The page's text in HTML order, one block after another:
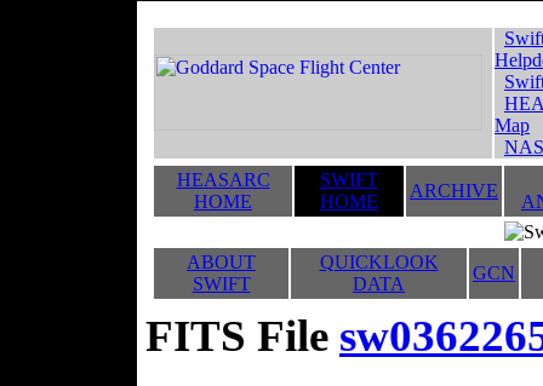
Map
HEASARC
HOME
SWIFT
HOME
ARCHIVE
ABOUT
SWIFT
QUICKLOOK
DATA
GCN
FITS File